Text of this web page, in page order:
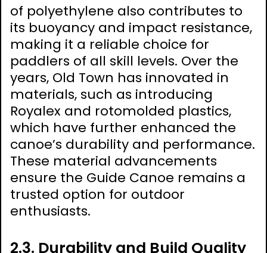
of polyethylene also contributes to
its buoyancy and impact resistance,
making it a reliable choice for
paddlers of all skill levels. Over the
years, Old Town has innovated in
materials, such as introducing
Royalex and rotomolded plastics,
which have further enhanced the
canoe’s durability and performance.
These material advancements
ensure the Guide Canoe remains a
trusted option for outdoor
enthusiasts.
2.3. Durability and Build Quality